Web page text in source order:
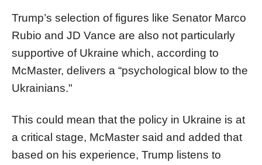
Trump’s selection of figures like Senator Marco
Rubio and JD Vance are also not particularly
supportive of Ukraine which, according to
McMaster, delivers a “psychological blow to the
Ukrainians."
This could mean that the policy in Ukraine is at
a critical stage, McMaster said and added that
based on his experience, Trump listens to